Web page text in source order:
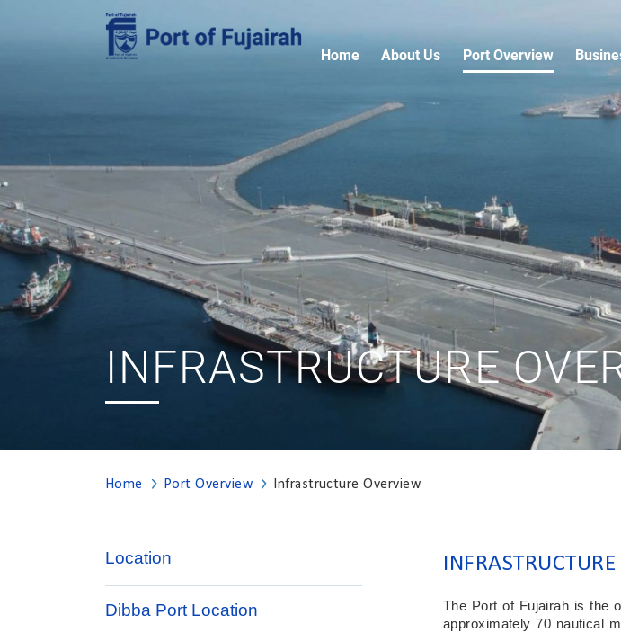
Home About Us Port Overview
INFRASTRUCTURE
Home Port Overview Infrastructure Overview
Location
Dibba Port Location
The Port of Fujairah is the
approximately 70 nautical